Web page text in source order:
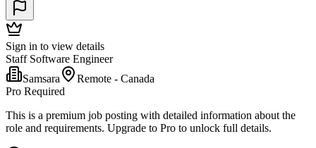
Sign in to view details
Staff Software Engineer
Samsara
Remote - Canada
Pro Required
This is a premium job posting with detailed information about the
role and requirements. Upgrade to Pro to unlock full details.